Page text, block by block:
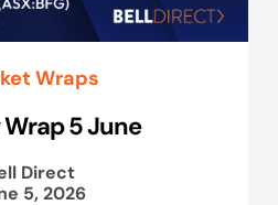
Wraps
5 June
Direct
5, 2026